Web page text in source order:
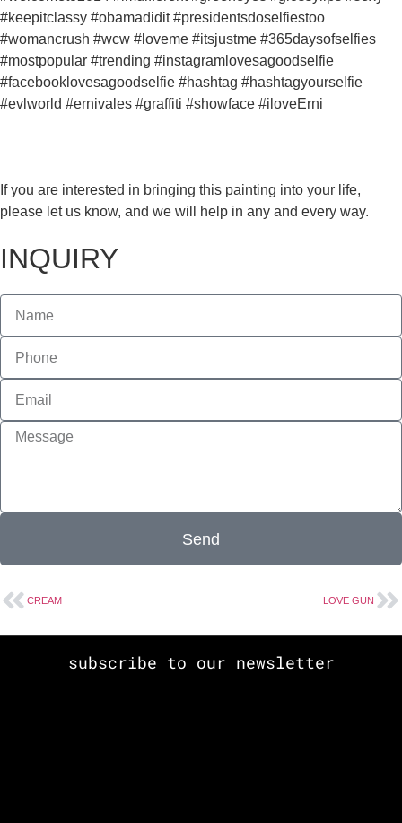
#keepitclassy #obamadidit #presidentsdoselfiestoo
#womancrush #wcw #loveme #itsjustme #365daysofselfies
#mostpopular #trending #instagramlovesagoodselfie
#facebooklovesagoodselfie #hashtag #hashtagyourselfie
#evlworld #ernivales #graffiti #showface #iloveErni
If you are interested in bringing this painting into your life,
please let us know, and we will help in any and every way.
INQUIRY
Send
CREAM LOVE GUN
subscribe to our newsletter